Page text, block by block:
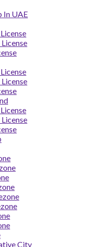
In UAE
City